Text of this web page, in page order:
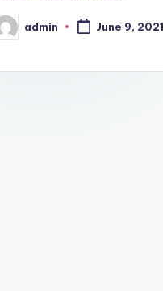
admin June 9, 2021